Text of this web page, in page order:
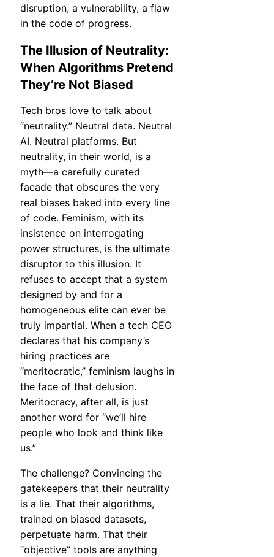
disruption, a vulnerability, a flaw
in the code of progress.
The Illusion of Neutrality:
When Algorithms Pretend
They’re Not Biased
Tech bros love to talk about
“neutrality.” Neutral data. Neutral
AI. Neutral platforms. But
neutrality, in their world, is a
myth—a carefully curated
facade that obscures the very
real biases baked into every line
of code. Feminism, with its
insistence on interrogating
power structures, is the ultimate
disruptor to this illusion. It
refuses to accept that a system
designed by and for a
homogeneous elite can ever be
truly impartial. When a tech CEO
declares that his company’s
hiring practices are
“meritocratic,” feminism laughs in
the face of that delusion.
Meritocracy, after all, is just
another word for “we’ll hire
people who look and think like
us.”
The challenge? Convincing the
gatekeepers that their neutrality
is a lie. That their algorithms,
trained on biased datasets,
perpetuate harm. That their
“objective” tools are anything